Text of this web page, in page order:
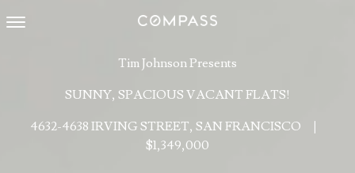
Tim Johnson Presents
SUNNY, SPACIOUS VACANT FLATS!
4632-4638 IRVING STREET, SAN FRANCISCO
$1,349,000
Toggle navigation